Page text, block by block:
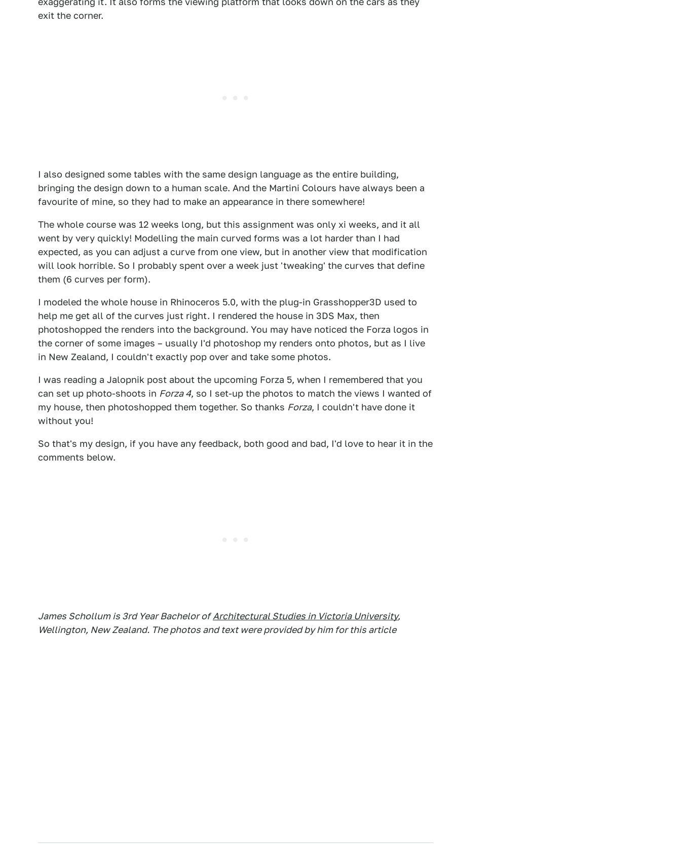
exit the corner.
I also designed some tables with the same design language as the entire building,
bringing the design down to a human scale. And the Martini Colours have always been a
favourite of mine, so they had to make an appearance in there somewhere!
The whole course was 12 weeks long, but this assignment was only xi weeks, and it all
went by very quickly! Modelling the main curved forms was a lot harder than I had
expected, as you can adjust a curve from one view, but in another view that modification
will look horrible. So I probably spent over a week just 'tweaking' the curves that define
them (6 curves per form).
I modeled the whole house in Rhinoceros 5.0, with the plug-in Grasshopper3D used to
help me get all of the curves just right. I rendered the house in 3DS Max, then
photoshopped the renders into the background. You may have noticed the Forza logos in
the corner of some images – usually I'd photoshop my renders onto photos, but as I live
in New Zealand, I couldn't exactly pop over and take some photos.
I was reading a Jalopnik post about the upcoming Forza 5, when I remembered that you
can set up photo-shoots in Forza 4, so I set-up the photos to match the views I wanted of
my house, then photoshopped them together. So thanks Forza, I couldn't have done it
without you!
So that's my design, if you have any feedback, both good and bad, I'd love to hear it in the
comments below.
James Schollum is 3rd Year Bachelor of Architectural Studies in Victoria University,
Wellington, New Zealand. The photos and text were provided by him for this article